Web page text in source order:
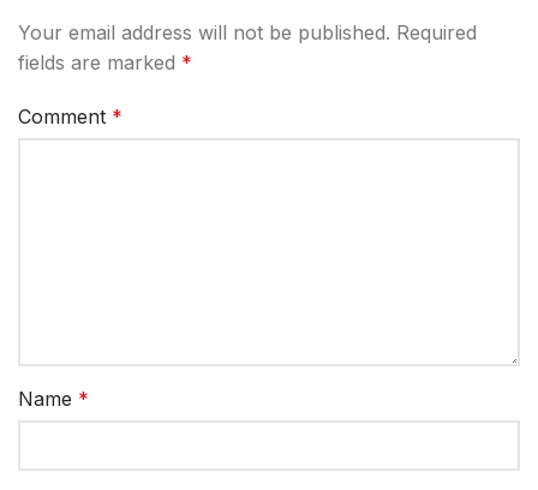
Your email address will not be published. Required
fields are marked *
Comment *
Name *